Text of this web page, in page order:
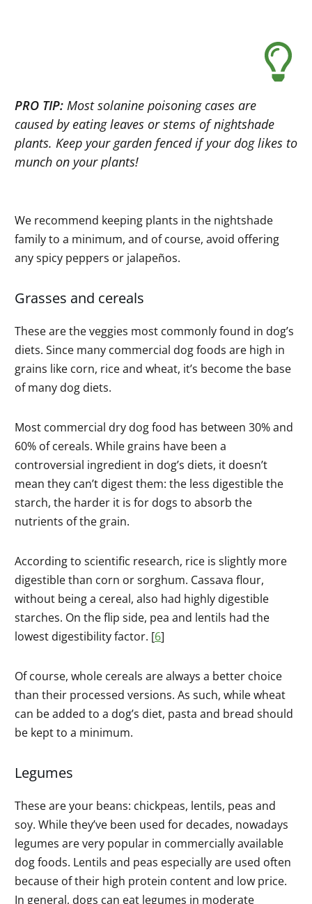
PRO TIP: Most solanine poisoning cases are
caused by eating leaves or stems of nightshade
plants. Keep your garden fenced if your dog likes to
munch on your plants!
We recommend keeping plants in the nightshade
family to a minimum, and of course, avoid offering
any spicy peppers or jalapeños.
Grasses and cereals
These are the veggies most commonly found in dog’s
diets. Since many commercial dog foods are high in
grains like corn, rice and wheat, it’s become the base
of many dog diets.
Most commercial dry dog food has between 30% and
60% of cereals. While grains have been a
controversial ingredient in dog’s diets, it doesn’t
mean they can’t digest them: the less digestible the
starch, the harder it is for dogs to absorb the
nutrients of the grain.
According to scientific research, rice is slightly more
digestible than corn or sorghum. Cassava flour,
without being a cereal, also had highly digestible
starches. On the flip side, pea and lentils had the
lowest digestibility factor. [6]
Of course, whole cereals are always a better choice
than their processed versions. As such, while wheat
can be added to a dog’s diet, pasta and bread should
be kept to a minimum.
Legumes
These are your beans: chickpeas, lentils, peas and
soy. While they’ve been used for decades, nowadays
legumes are very popular in commercially available
dog foods. Lentils and peas especially are used often
because of their high protein content and low price.
In general, dogs can eat legumes in moderate